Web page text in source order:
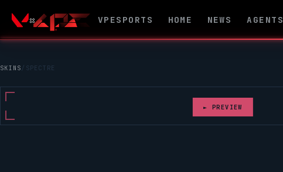
VPESPORTS HOME NEWS AGENTS
SKINS / SPECTRE
► PREVIEW